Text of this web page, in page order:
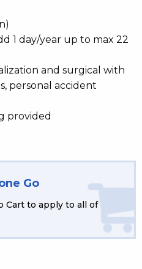
1 day/year up to max 22
and surgical with
personal accident
provided
Go
Cart to apply to all of